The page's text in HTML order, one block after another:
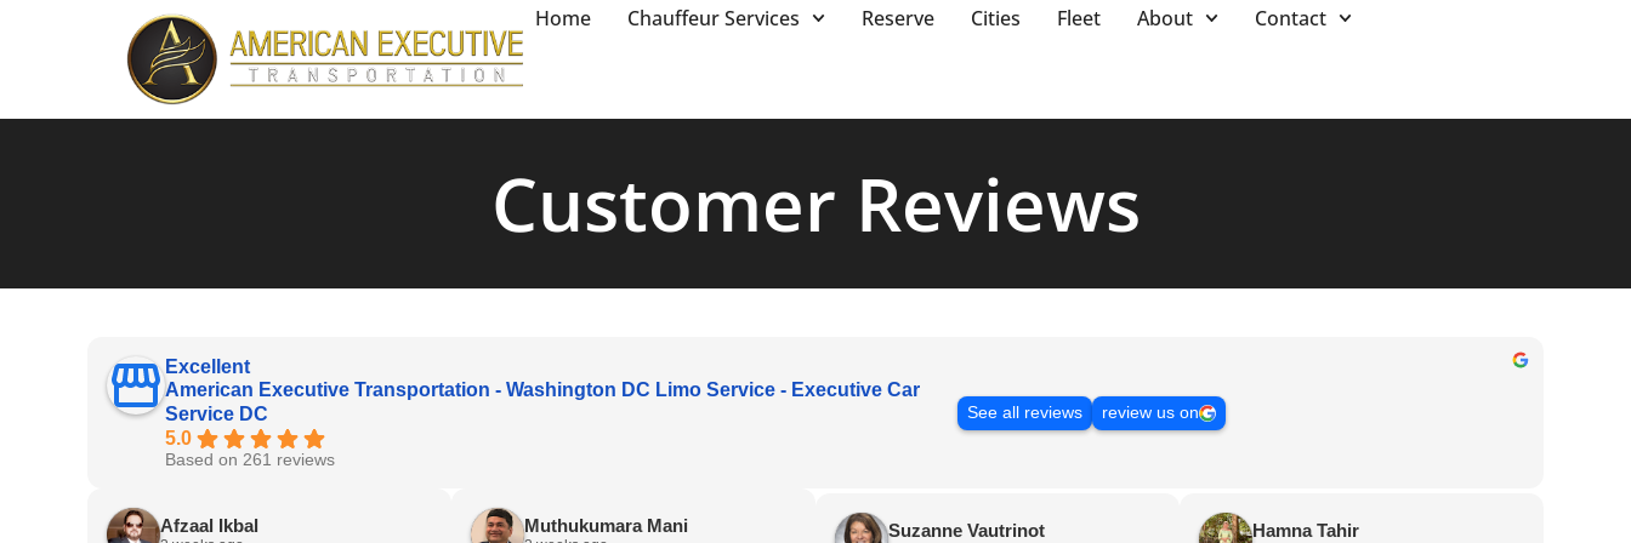
Home Chauffeur Services Reserve Cities Fleet About Contact
Customer Reviews
Excellent
American Executive Transportation - Washington DC Limo Service - Executive Car
Service DC
5.0
Based on 261 reviews
See all reviews review us on
Afzaal Ikbal Muthukumara Mani Suzanne Vautrinot Hamna Tahir